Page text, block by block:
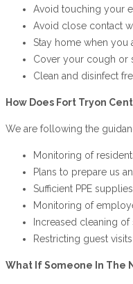
Avoid touching your
Avoid close contact
Stay home when you
Cover your cough or
Clean and disinfect
How Does Fort Tryon
We are following the
Monitoring of
Plans to prepare us
Sufficient PPE
Monitoring of
Increased cleaning
Restricting guest
What If Someone In The